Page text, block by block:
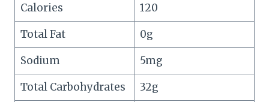
Calories
120
Total Fat
0g
Sodium
5mg
Total Carbohydrates
32g